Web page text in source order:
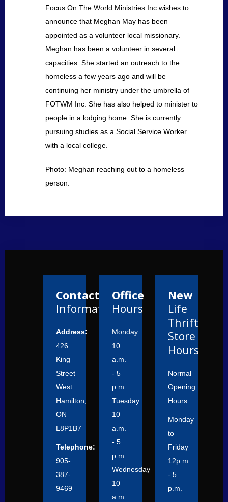
Focus On The World Ministries Inc wishes to
announce that Meghan May has been
appointed as a volunteer local missionary.
Meghan has been a volunteer in several
capacities. She started an outreach to the
homeless a few years ago and will be
continuing her ministry under the umbrella of
FOTWM Inc. She has also helped to minister to
people in a lodging home. She is currently
pursuing studies as a Social Service Worker
with a local college.
Photo: Meghan reaching out to a homeless
person.
Contact
Information
Address:
426
King
Street
West
Hamilton,
ON
L8P1B7
Telephone:
905-
387-
9469
Office
Hours
Monday
10
a.m.
- 5
p.m.
Tuesday
10
a.m.
- 5
p.m.
Wednesday
10
a.m.
New
Life
Thrift
Store
Hours
Normal
Opening
Hours:
Monday
to
Friday
12p.m.
- 5
p.m.